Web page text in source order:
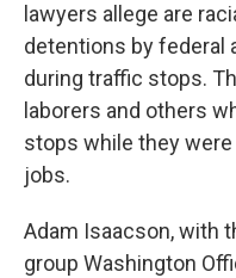
lawyers allege are
detentions by federal
during traffic stops.
laborers and others
stops while they
jobs.
Adam Isaacson, with
group Washington